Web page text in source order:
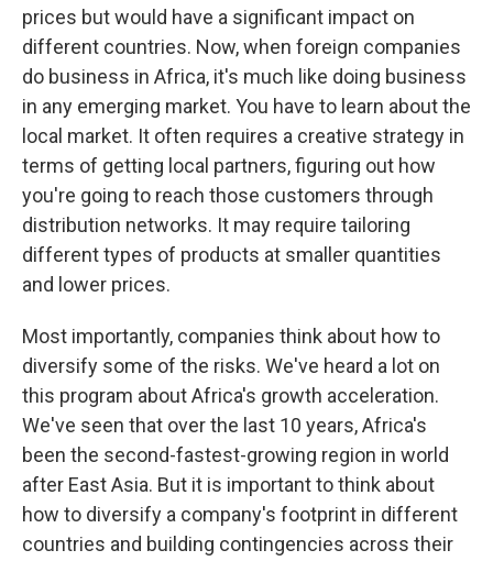
prices but would have a significant impact on
different countries. Now, when foreign companies
do business in Africa, it's much like doing business
in any emerging market. You have to learn about the
local market. It often requires a creative strategy in
terms of getting local partners, figuring out how
you're going to reach those customers through
distribution networks. It may require tailoring
different types of products at smaller quantities
and lower prices.
Most importantly, companies think about how to
diversify some of the risks. We've heard a lot on
this program about Africa's growth acceleration.
We've seen that over the last 10 years, Africa's
been the second-fastest-growing region in world
after East Asia. But it is important to think about
how to diversify a company's footprint in different
countries and building contingencies across their